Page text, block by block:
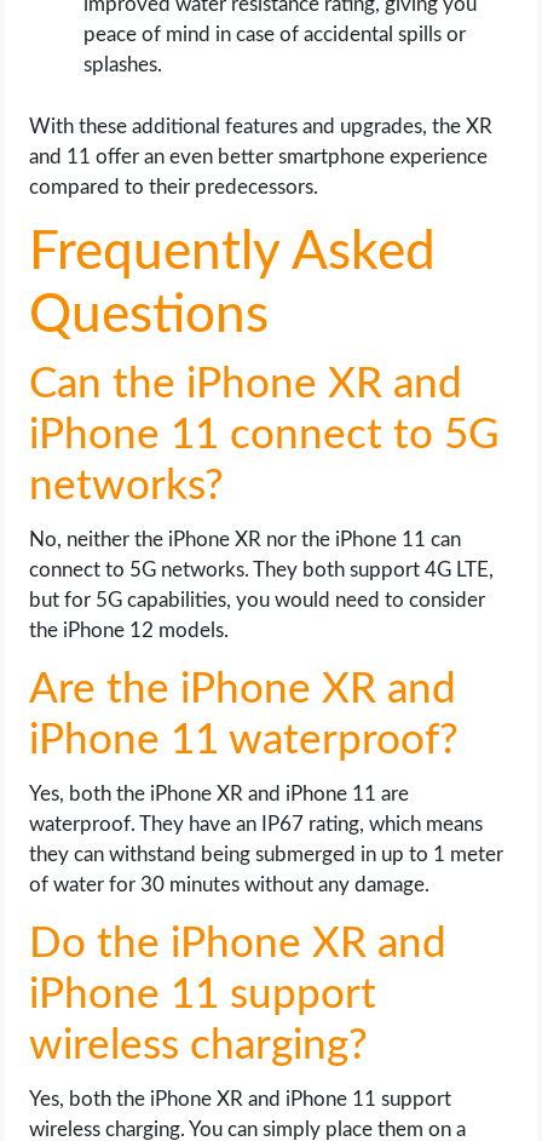
improved water resistance rating, giving you
peace of mind in case of accidental spills or
splashes.
With these additional features and upgrades, the XR
and 11 offer an even better smartphone experience
compared to their predecessors.
Frequently Asked
Questions
Can the iPhone XR and
iPhone 11 connect to 5G
networks?
No, neither the iPhone XR nor the iPhone 11 can
connect to 5G networks. They both support 4G LTE,
but for 5G capabilities, you would need to consider
the iPhone 12 models.
Are the iPhone XR and
iPhone 11 waterproof?
Yes, both the iPhone XR and iPhone 11 are
waterproof. They have an IP67 rating, which means
they can withstand being submerged in up to 1 meter
of water for 30 minutes without any damage.
Do the iPhone XR and
iPhone 11 support
wireless charging?
Yes, both the iPhone XR and iPhone 11 support
wireless charging. You can simply place them on a